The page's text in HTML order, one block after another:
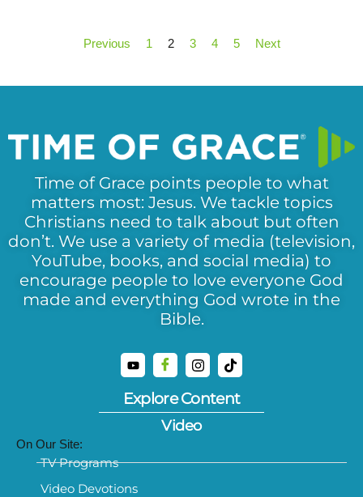
Previous 1 2 3 4 5 Next
Time of Grace points people to what
matters most: Jesus. We tackle topics
Christians need to talk about but often
don’t. We use a variety of media (television,
YouTube, books, and social media) to
encourage people to love everyone God
made and everything God wrote in the
Bible.
Explore Content
Video
On Our Site:
TV Programs
Video Devotions